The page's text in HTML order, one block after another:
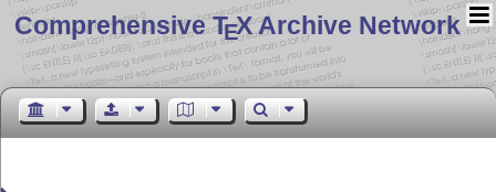
Comprehensive TEX Archive Network